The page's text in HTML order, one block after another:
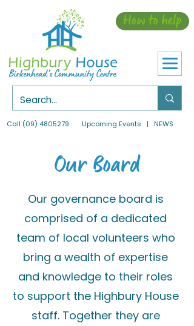
How to help
Call (09) 4805279 Upcoming Events | NEWS
Our Board
Our governance board is
comprised of a dedicated
team of local volunteers who
bring a wealth of expertise
and knowledge to their roles
to support the Highbury House
staff. Together they are